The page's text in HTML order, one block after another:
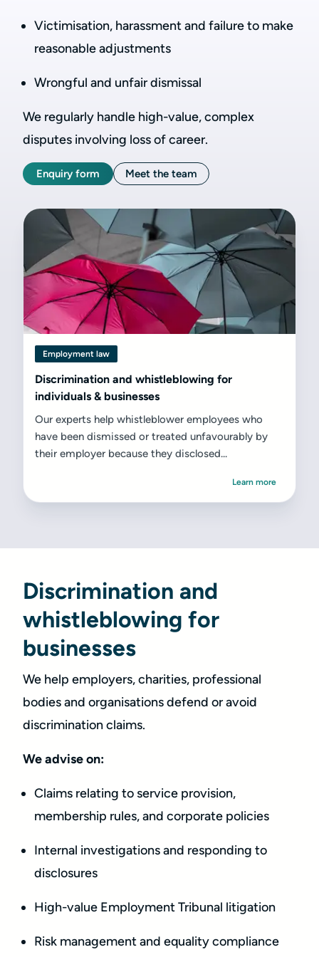
Victimisation, harassment and failure to make
reasonable adjustments
Wrongful and unfair dismissal
We regularly handle high-value, complex
disputes involving loss of career.
Enquiry form Meet the team
Employment law
Discrimination and whistleblowing for
individuals & businesses
Our experts help whistleblower employees who
have been dismissed or treated unfavourably by
their employer because they disclosed...
Learn more
Discrimination and
whistleblowing for
businesses
We help employers, charities, professional
bodies and organisations defend or avoid
discrimination claims.
We advise on:
Claims relating to service provision,
membership rules, and corporate policies
Internal investigations and responding to
disclosures
High-value Employment Tribunal litigation
Risk management and equality compliance